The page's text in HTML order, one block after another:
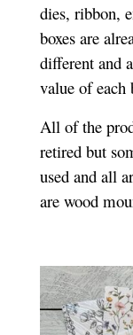
dies, ribbon,
boxes are
different and
value of each
All of the
retired but
used and all
are wood